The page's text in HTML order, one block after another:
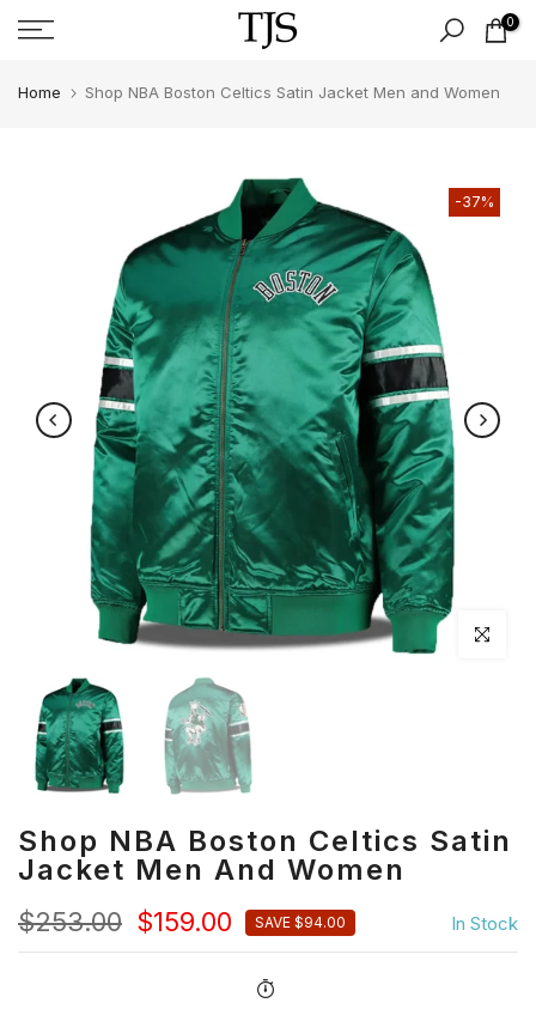
Skip
content
0
Home Shop NBA Boston Celtics Satin Jacket Men and Women
-37%
Click to
Shop NBA Boston Celtics Satin
Jacket Men And Women
$253.00 $159.00 SAVE $94.00 In Stock